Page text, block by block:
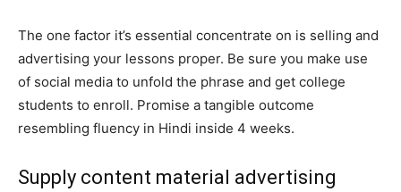
The one factor it’s essential concentrate on is selling and
advertising your lessons proper. Be sure you make use
of social media to unfold the phrase and get college
students to enroll. Promise a tangible outcome
resembling fluency in Hindi inside 4 weeks.
Supply content material advertising